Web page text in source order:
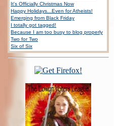
It's Officially Christmas Now
Happy Holidays...Even for Atheists!
Emerging from Black Friday
I totally got tagged!
Because I am too busy to blog properly
Two for Two
Six of Six